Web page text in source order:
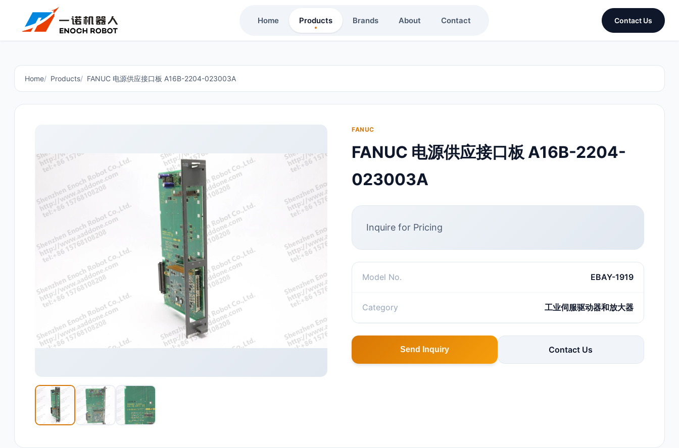
Home Products Brands About Contact Contact Us
Home Products FANUC 电源供应接口板 A16B-2204-023003A
FANUC
FANUC 电源供应接口板 A16B-2204-
023003A
Inquire for Pricing
Model No. EBAY-1919
Category 工业伺服驱动器和放大器
Send Inquiry Contact Us